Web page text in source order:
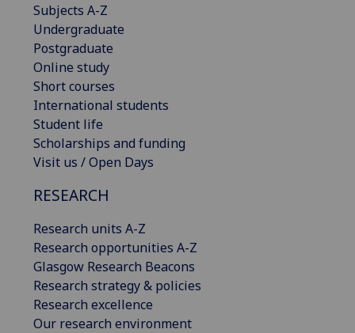
Subjects A-Z
Undergraduate
Postgraduate
Online study
Short courses
International students
Student life
Scholarships and funding
Visit us / Open Days
RESEARCH
Research units A-Z
Research opportunities A-Z
Glasgow Research Beacons
Research strategy & policies
Research excellence
Our research environment